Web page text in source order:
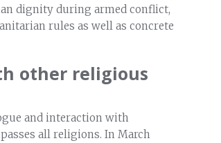
dignity during armed conflict,
rules as well as concrete
other religious
and interaction with
all religions. In March